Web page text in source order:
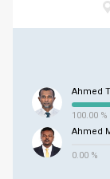
Ahmed
100.00 %
Ahmed
0.00 %